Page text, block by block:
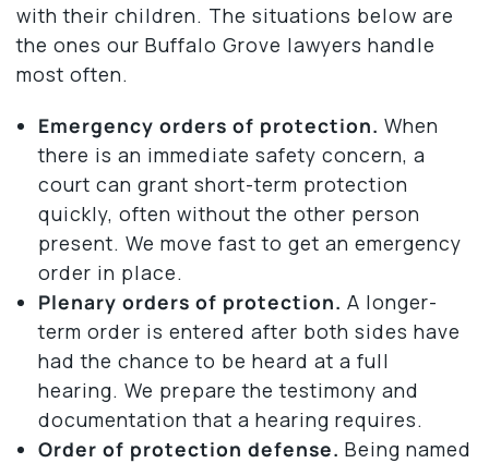
with their children. The situations below are
the ones our Buffalo Grove lawyers handle
most often.
Emergency orders of protection. When
there is an immediate safety concern, a
court can grant short-term protection
quickly, often without the other person
present. We move fast to get an emergency
order in place.
Plenary orders of protection. A longer-
term order is entered after both sides have
had the chance to be heard at a full
hearing. We prepare the testimony and
documentation that a hearing requires.
Order of protection defense. Being named